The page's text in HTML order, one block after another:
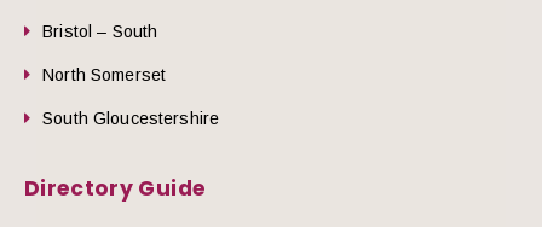
Bristol – South
North Somerset
South Gloucestershire
Directory Guide